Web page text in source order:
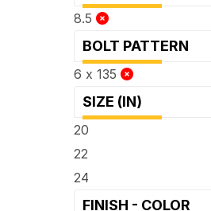
8.5
BOLT PATTERN
6 x 135
SIZE (IN)
20
22
24
FINISH - COLOR